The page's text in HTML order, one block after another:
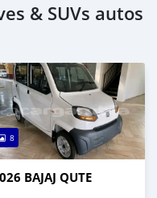
& SUVs autos
8
BAJAJ QUTE